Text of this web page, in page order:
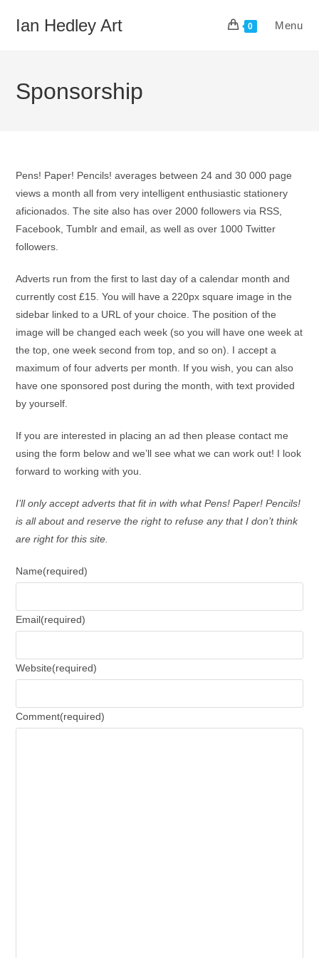
Ian Hedley Art 0 Menu
Sponsorship
Pens! Paper! Pencils! averages between 24 and 30 000 page
views a month all from very intelligent enthusiastic stationery
aficionados. The site also has over 2000 followers via RSS,
Facebook, Tumblr and email, as well as over 1000 Twitter
followers.
Adverts run from the first to last day of a calendar month and
currently cost £15. You will have a 220px square image in the
sidebar linked to a URL of your choice. The position of the
image will be changed each week (so you will have one week at
the top, one week second from top, and so on). I accept a
maximum of four adverts per month. If you wish, you can also
have one sponsored post during the month, with text provided
by yourself.
If you are interested in placing an ad then please contact me
using the form below and we’ll see what we can work out! I look
forward to working with you.
I’ll only accept adverts that fit in with what Pens! Paper! Pencils!
is all about and reserve the right to refuse any that I don’t think
are right for this site.
Name(required)
Email(required)
Website(required)
Comment(required)